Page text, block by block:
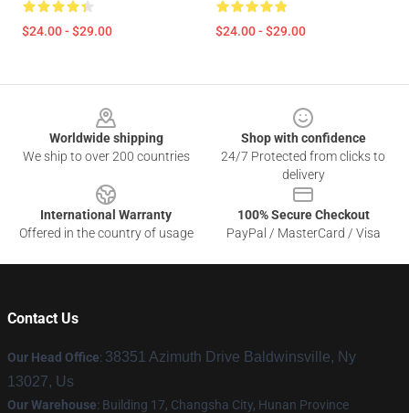
$24.00 - $29.00 $24.00 - $29.00
Worldwide shipping
We ship to over 200 countries
Shop with confidence
24/7 Protected from clicks to
delivery
International Warranty
Offered in the country of usage
100% Secure Checkout
PayPal / MasterCard / Visa
Contact Us
Our Head Office: 38351 Azimuth Drive Baldwinsville, Ny
13027, Us
Our Warehouse: Building 17, Changsha City, Hunan Province